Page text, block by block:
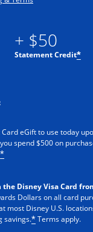
+ $50
Statement Credit*
eGift to use today
spend $500 on
*
Disney Visa Card
Dollars on all card
most Disney U.S.
savings.*Terms apply.